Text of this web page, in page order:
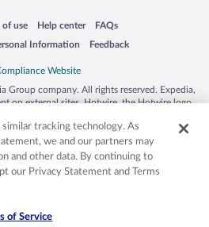
window
of use
in a new window
Help center
Opens in a new window
FAQs
Opens in a new window
Information Feedback
Opens in a new window
Group company. All rights reserved. Expedia,
on external sites. Hotwire, the Hotwire logo,
US and/or other countries. Other logos or
herein may be the property of their
CST 2029030-50.
tracking technology. As
we and our partners may
and other data. By continuing to
our Privacy Statement and Terms
of Service